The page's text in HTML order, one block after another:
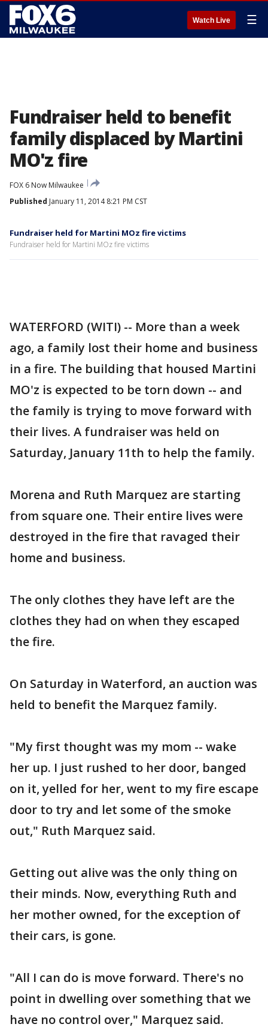
Watch Live ☰
Fundraiser held to benefit
family displaced by Martini
MO'z fire
FOX 6 Now Milwaukee
Published January 11, 2014 8:21 PM CST
Fundraiser held for Martini MOz fire victims
Fundraiser held for Martini MOz fire victims
WATERFORD (WITI) -- More than a week
ago, a family lost their home and business
in a fire. The building that housed Martini
MO'z is expected to be torn down -- and
the family is trying to move forward with
their lives. A fundraiser was held on
Saturday, January 11th to help the family.
Morena and Ruth Marquez are starting
from square one. Their entire lives were
destroyed in the fire that ravaged their
home and business.
The only clothes they have left are the
clothes they had on when they escaped
the fire.
On Saturday in Waterford, an auction was
held to benefit the Marquez family.
"My first thought was my mom -- wake
her up. I just rushed to her door, banged
on it, yelled for her, went to my fire escape
door to try and let some of the smoke
out," Ruth Marquez said.
Getting out alive was the only thing on
their minds. Now, everything Ruth and
her mother owned, for the exception of
their cars, is gone.
"All I can do is move forward. There's no
point in dwelling over something that we
have no control over," Marquez said.